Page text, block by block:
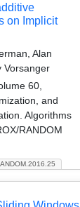
on Implicit
Alan
Vorsanger
60,
and
Algorithms
RANDOM